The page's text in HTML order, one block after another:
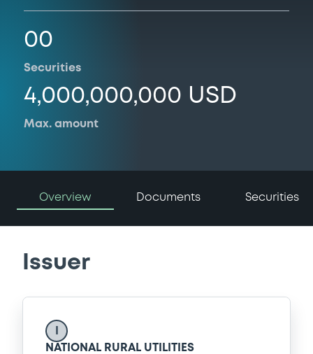
00
Securities
4,000,000,000 USD
Max. amount
Overview Documents Securities
Issuer
NATIONAL RURAL UTILITIES